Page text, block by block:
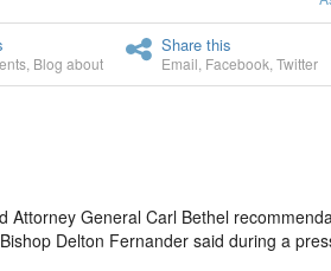
Blog about
Share this
Email Facebook Twitter
Attorney General Carl Bethel
Delton Fernander said during a